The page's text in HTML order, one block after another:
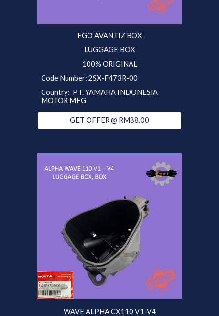
EGO AVANTIZ BOX
LUGGAGE BOX
100% ORIGINAL
Code Number:2SX-F473R-00
Country: PT. YAMAHA INDONESIA
MOTOR MFG
GET OFFER @ RM88.00
WAVE ALPHA CX110 V1-V4